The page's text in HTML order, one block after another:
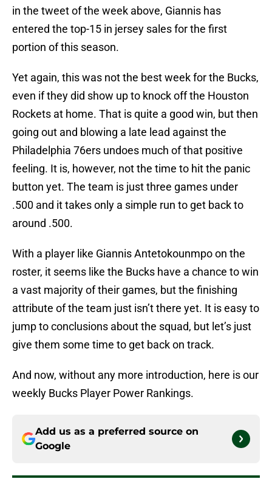
in the tweet of the week above, Giannis has
entered the top-15 in jersey sales for the first
portion of this season.
Yet again, this was not the best week for the Bucks,
even if they did show up to knock off the Houston
Rockets at home. That is quite a good win, but then
going out and blowing a late lead against the
Philadelphia 76ers undoes much of that positive
feeling. It is, however, not the time to hit the panic
button yet. The team is just three games under
.500 and it takes only a simple run to get back to
around .500.
With a player like Giannis Antetokounmpo on the
roster, it seems like the Bucks have a chance to win
a vast majority of their games, but the finishing
attribute of the team just isn’t there yet. It is easy to
jump to conclusions about the squad, but let’s just
give them some time to get back on track.
And now, without any more introduction, here is our
weekly Bucks Player Power Rankings.
Add us as a preferred source on
Google